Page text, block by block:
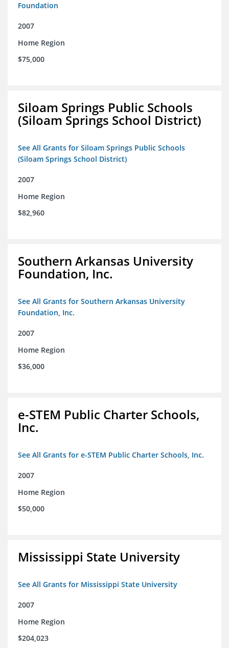
Foundation
2007
Home Region
$75,000
Siloam Springs Public Schools
(Siloam Springs School District)
See All Grants for Siloam Springs Public Schools
(Siloam Springs School District)
2007
Home Region
$82,960
Southern Arkansas University
Foundation, Inc.
See All Grants for Southern Arkansas University
Foundation, Inc.
2007
Home Region
$36,000
e-STEM Public Charter Schools,
Inc.
See All Grants for e-STEM Public Charter Schools, Inc.
2007
Home Region
$50,000
Mississippi State University
See All Grants for Mississippi State University
2007
Home Region
$204,023